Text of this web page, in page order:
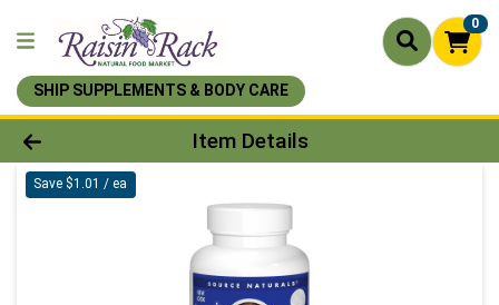
0
SHIP SUPPLEMENTS & BODY CARE
Product Details Page
Item Details
Save $1.01 / ea